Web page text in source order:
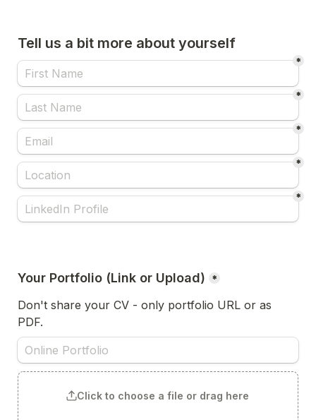
Tell us a bit more about yourself
*
*
*
*
*
Your Portfolio (Link or Upload) *
Don't share your CV - only portfolio URL or as
PDF.
Click to choose a file or drag here